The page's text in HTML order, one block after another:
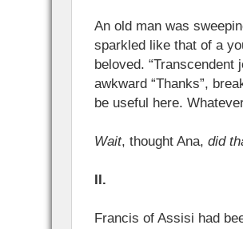
An old man was
sparkled like that of a
beloved. “Transcendent
awkward “Thanks”,
be useful here.
Wait, thought Ana, did
II.
Francis of Assisi had